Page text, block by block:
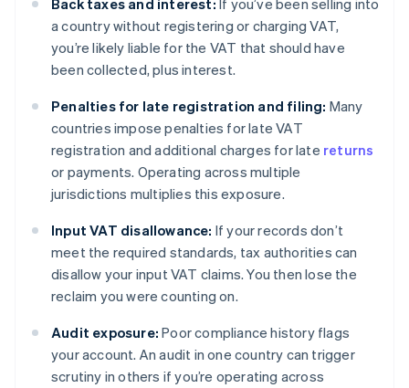
Back taxes and interest: If you’ve been selling into
a country without registering or charging VAT,
you’re likely liable for the VAT that should have
been collected, plus interest.
Penalties for late registration and filing: Many
countries impose penalties for late VAT
registration and additional charges for late returns
or payments. Operating across multiple
jurisdictions multiplies this exposure.
Input VAT disallowance: If your records don’t
meet the required standards, tax authorities can
disallow your input VAT claims. You then lose the
reclaim you were counting on.
Audit exposure: Poor compliance history flags
your account. An audit in one country can trigger
scrutiny in others if you’re operating across